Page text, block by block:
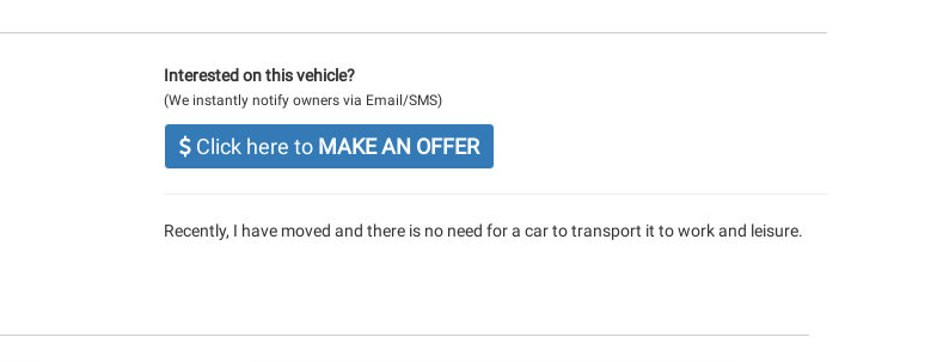
Interested on this vehicle?
(We instantly notify owners via Email/SMS)
Click here to MAKE AN OFFER
Recently, I have moved and there is no need for a car to transport it to work and leisure.